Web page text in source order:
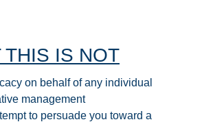
THIS IS NOT
on behalf of any individual
management
to persuade you toward a